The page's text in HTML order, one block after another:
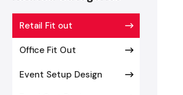
Retail Fit out
Office Fit Out
Event Setup Design